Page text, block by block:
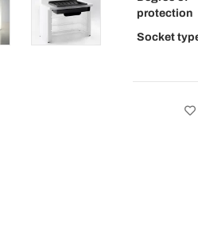
protection
Socket